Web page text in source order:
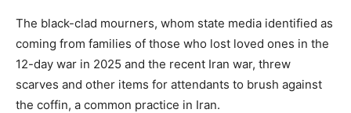
The black-clad mourners, whom state media identified as
coming from families of those who lost loved ones in the
12-day war in 2025 and the recent Iran war, threw
scarves and other items for attendants to brush against
the coffin, a common practice in Iran.